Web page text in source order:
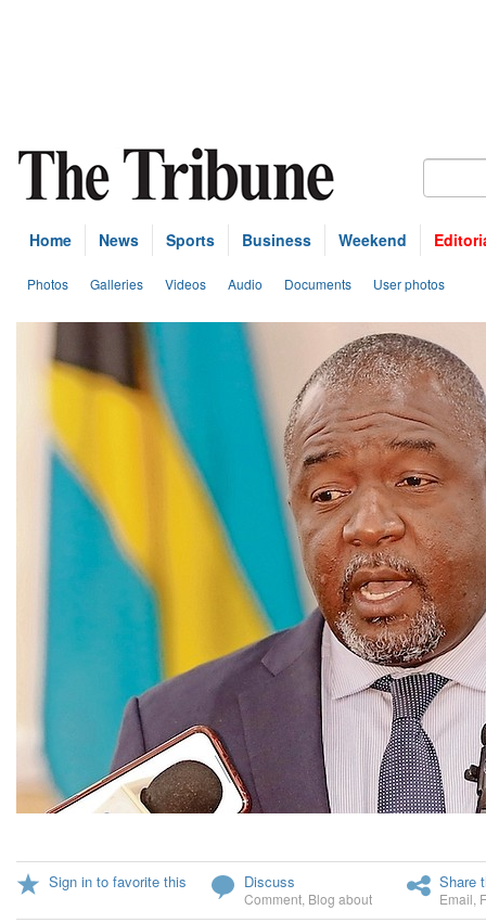
Home News Sports Business Weekend
Photos Galleries Videos Audio Documents User photos
Sign in to favorite this Discuss
Comment Blog about
Share
Email